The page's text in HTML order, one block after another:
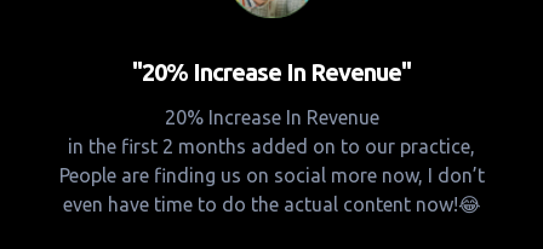
"20% Increase In Revenue"
20% Increase In Revenue
in the first 2 months added on to our practice,
People are finding us on social more now, I don’t
even have time to do the actual content now!😂